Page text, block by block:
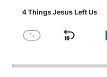
4 Things Jesus Left Us
Change
1x
Skip